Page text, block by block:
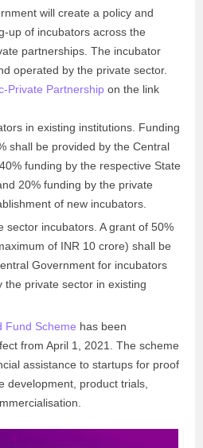
will create a policy and
up of incubators across the
partnerships. The incubator
operated by the private sector.
Private Partnership on the link
in existing institutions. Funding
shall be provided by the Central
funding by the respective State
20% funding by the private
of new incubators.
sector incubators. A grant of 50%
of INR 10 crore) shall be
Government for incubators
the private sector in existing
Fund Scheme has been
from April 1, 2021. The scheme
assistance to startups for proof
development, product trials,